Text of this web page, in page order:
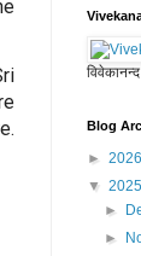
Blog
► 2026
▼ 2025
►
►